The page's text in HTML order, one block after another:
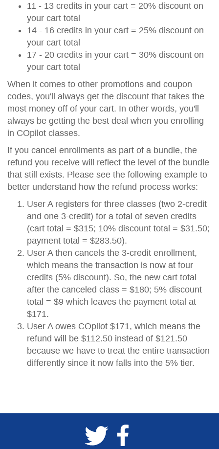
11 - 13 credits in your cart = 20% discount on
your cart total
14 - 16 credits in your cart = 25% discount on
your cart total
17 - 20 credits in your cart = 30% discount on
your cart total
When it comes to other promotions and coupon
codes, you'll always get the discount that takes the
most money off of your cart. In other words, you'll
always be getting the best deal when you enrolling
in COpilot classes.
If you cancel enrollments as part of a bundle, the
refund you receive will reflect the level of the bundle
that still exists. Please see the following example to
better understand how the refund process works:
User A registers for three classes (two 2-credit
and one 3-credit) for a total of seven credits
(cart total = $315; 10% discount total = $31.50;
payment total = $283.50).
User A then cancels the 3-credit enrollment,
which means the transaction is now at four
credits (5% discount). So, the new cart total
after the canceled class = $180; 5% discount
total = $9 which leaves the payment total at
$171.
User A owes COpilot $171, which means the
refund will be $112.50 instead of $121.50
because we have to treat the entire transaction
differently since it now falls into the 5% tier.